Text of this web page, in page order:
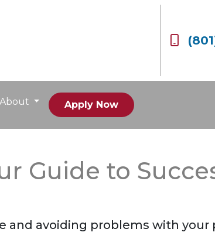
About Apply Now
Guide to
and avoiding problems with your